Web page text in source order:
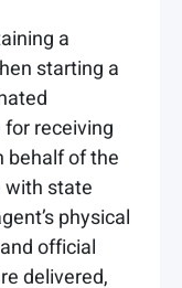
a
starting a
receiving
behalf of the
with state
physical
official
delivered,